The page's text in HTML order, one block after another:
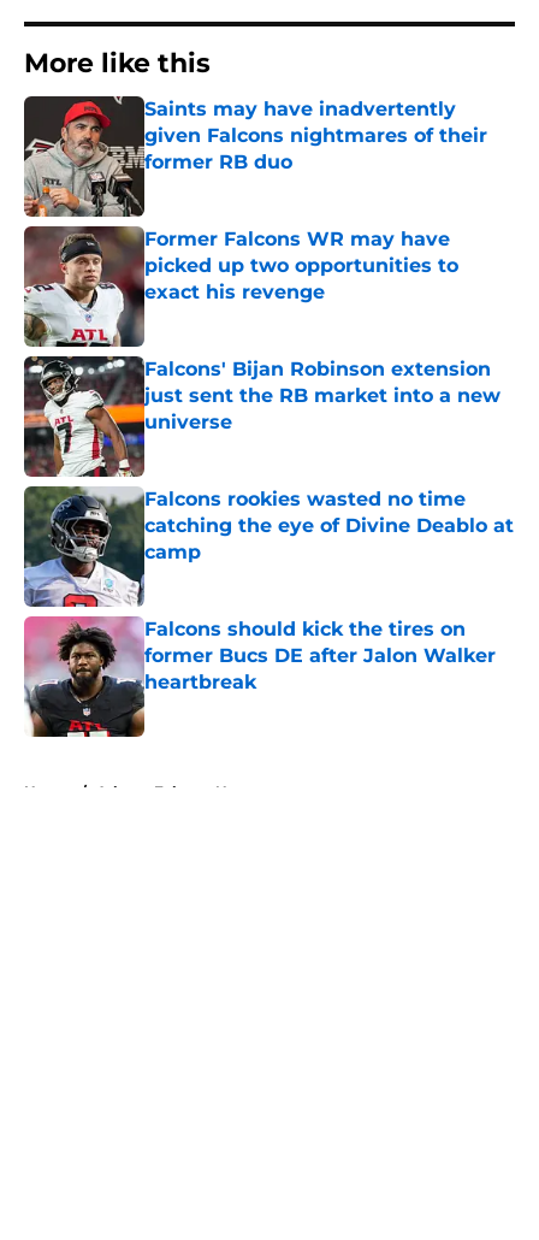
More like this
Saints may have inadvertently
given Falcons nightmares of their
former RB duo
Former Falcons WR may have
picked up two opportunities to
exact his revenge
Published by on Invalid Date
Falcons' Bijan Robinson extension
just sent the RB market into a new
universe
Published by on Invalid Date
Falcons rookies wasted no time
catching the eye of Divine Deablo at
camp
Published by on Invalid Date
Falcons should kick the tires on
former Bucs DE after Jalon Walker
heartbreak
Published by on Invalid Date
Home / Atlanta Falcons News